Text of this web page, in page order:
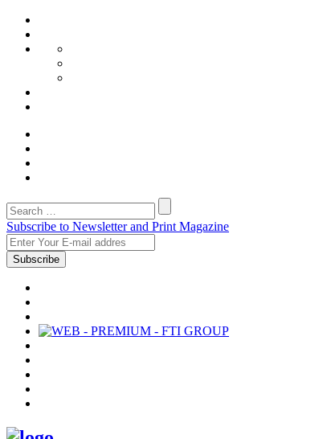
Subscribe to Newsletter and Print Magazine